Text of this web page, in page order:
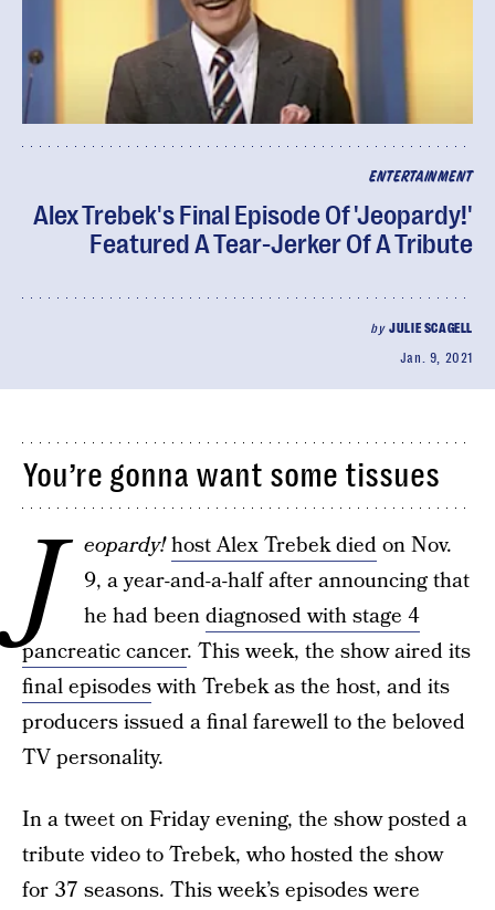
ENTERTAINMENT
Alex Trebek's Final Episode Of 'Jeopardy!'
Featured A Tear-Jerker Of A Tribute
byJULIE SCAGELL
Jan. 9, 2021
You’re gonna want some tissues
J eopardy!host Alex Trebek diedon Nov.
9, a year-and-a-half after announcing that
he had beendiagnosed with stage 4
pancreatic cancer. This week, the show aired its
final episodeswith Trebek as the host, and its
producers issued a final farewell to the beloved
TV personality.
In a tweet on Friday evening, the show posted a
tribute video to Trebek, who hosted the show
for 37 seasons. This week’s episodes were